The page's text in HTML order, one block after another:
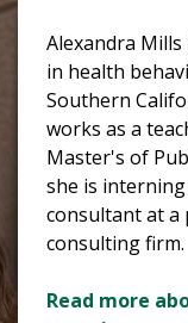
Alexandra
in health
Southern
works as a
Master's of
she is interning
consultant at a
consulting firm.
Read more